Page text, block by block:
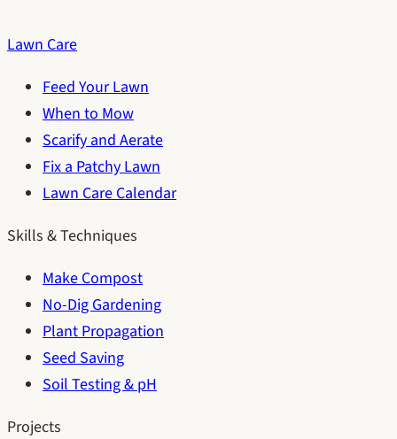
Lawn Care
Feed Your Lawn
When to Mow
Scarify and Aerate
Fix a Patchy Lawn
Lawn Care Calendar
Skills & Techniques
Make Compost
No-Dig Gardening
Plant Propagation
Seed Saving
Soil Testing & pH
Projects